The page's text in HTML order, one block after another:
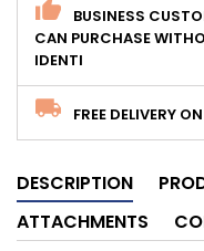
BUSINESS
CAN PURCHASE
IDENTI
FREE DELIVERY
DESCRIPTION
ATTACHMENTS